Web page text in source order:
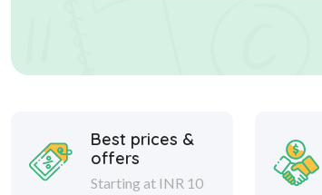
Best prices &
offers
Starting at INR 10